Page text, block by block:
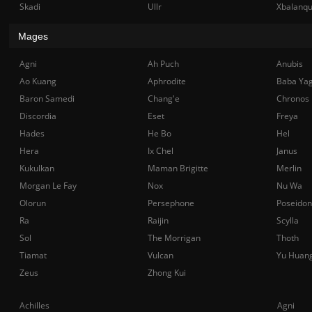
Achilles
Agni
Skadi
Ullr
Mages
Agni Ah Puch
Anubis
Ao Kuang
Aphrodite
Baba
Baron Samedi
Chang'e
Chronos
Discordia
Eset
Freya
Hades
He Bo
Hel
Hera
Ix Chel
Janus
Kukulkan
Maman Brigitte
Merlin
Morgan Le Fay
Nox
Nu Wa
Olorun
Persephone
Poseidon
Ra
Raijin
Scylla
Sol
The Morrigan
Thoth
Tiamat
Vulcan
Yu
Zeus
Zhong Kui